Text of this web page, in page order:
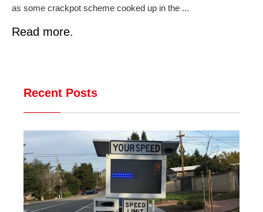
as some crackpot scheme cooked up in the ...
Read more.
Recent Posts